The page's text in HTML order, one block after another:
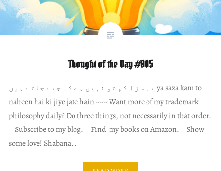
Thought of the Day #005
یہ سزا کم تو نہیں ہے کہ جیے جاتے ہیں ya saza kam to
naheen hai ki jiye jate hain ~~~ Want more of my trademark
philosophy daily? Do three things, not necessarily in that order.
Subscribe to my blog. Find my books on Amazon. Show
some love! Shabana…